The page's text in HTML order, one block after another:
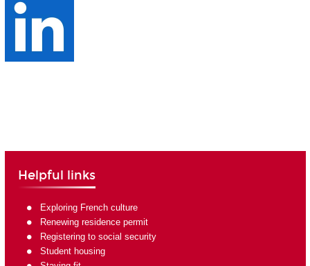
Helpful links
Exploring French culture
Renewing residence permit
Registering to social security
Student housing